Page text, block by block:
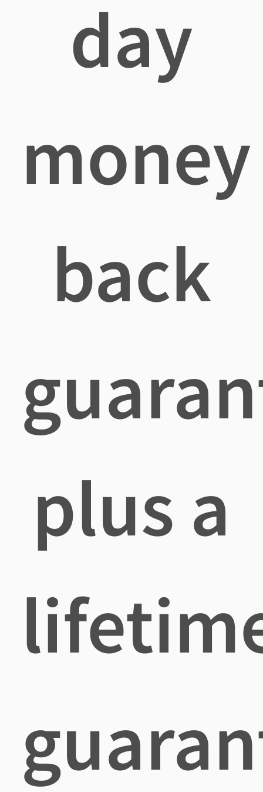
day
money
back
plus a